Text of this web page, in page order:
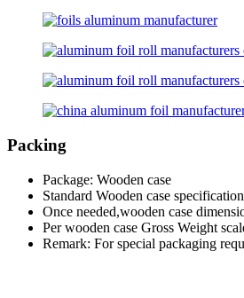
Packing
Package: Wooden case
Standard Wooden case
Once needed,wooden case
Per wooden case Gross Weight
Remark: For special packaging